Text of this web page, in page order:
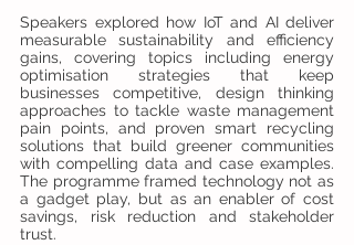
Speakers explored how IoT and AI deliver
measurable sustainability and efficiency
gains, covering topics including energy
optimisation strategies that keep
businesses competitive, design thinking
approaches to tackle waste management
pain points, and proven smart recycling
solutions that build greener communities
with compelling data and case examples.
The programme framed technology not as
a gadget play, but as an enabler of cost
savings, risk reduction and stakeholder
trust.